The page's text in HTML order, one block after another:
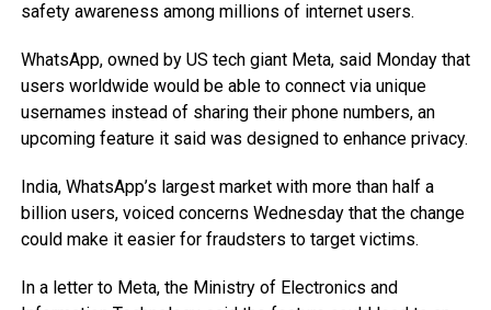
safety awareness among millions of internet users.
WhatsApp, owned by US tech giant Meta, said Monday that
users worldwide would be able to connect via unique
usernames instead of sharing their phone numbers, an
upcoming feature it said was designed to enhance privacy.
India, WhatsApp’s largest market with more than half a
billion users, voiced concerns Wednesday that the change
could make it easier for fraudsters to target victims.
In a letter to Meta, the Ministry of Electronics and